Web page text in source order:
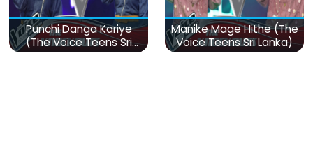
Punchi Danga Kariye
(The Voice Teens Sri
Lanka)
Manike Mage Hithe (The
Voice Teens Sri Lanka)